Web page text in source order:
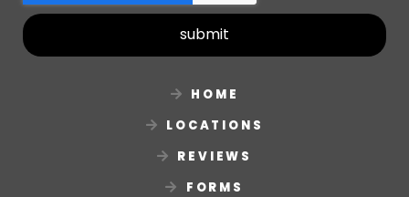
submit
HOME
LOCATIONS
REVIEWS
FORMS